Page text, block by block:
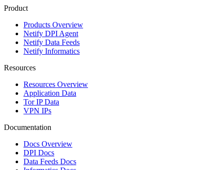
Product
Products Overview
Netify DPI Agent
Netify Data Feeds
Netify Informatics
Resources
Resources Overview
Application Data
Tor IP Data
VPN IPs
Documentation
Docs Overview
DPI Docs
Data Feeds Docs